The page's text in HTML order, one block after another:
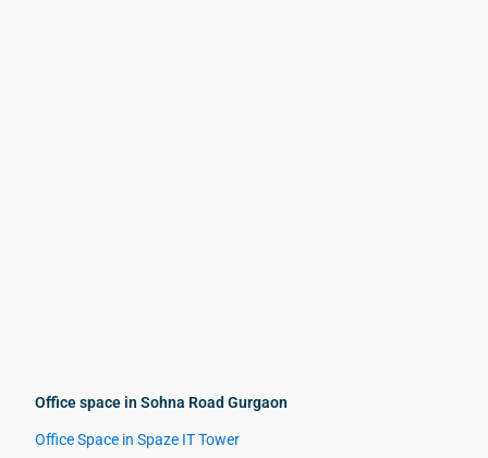
Office space in Sohna Road Gurgaon
Office Space in Spaze IT Tower